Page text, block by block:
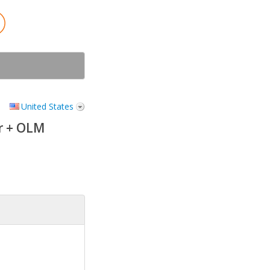
United States
+ OLM